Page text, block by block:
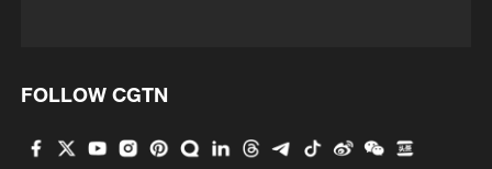
Hainan's first Hualong One nuclear power
FOLLOW CGTN